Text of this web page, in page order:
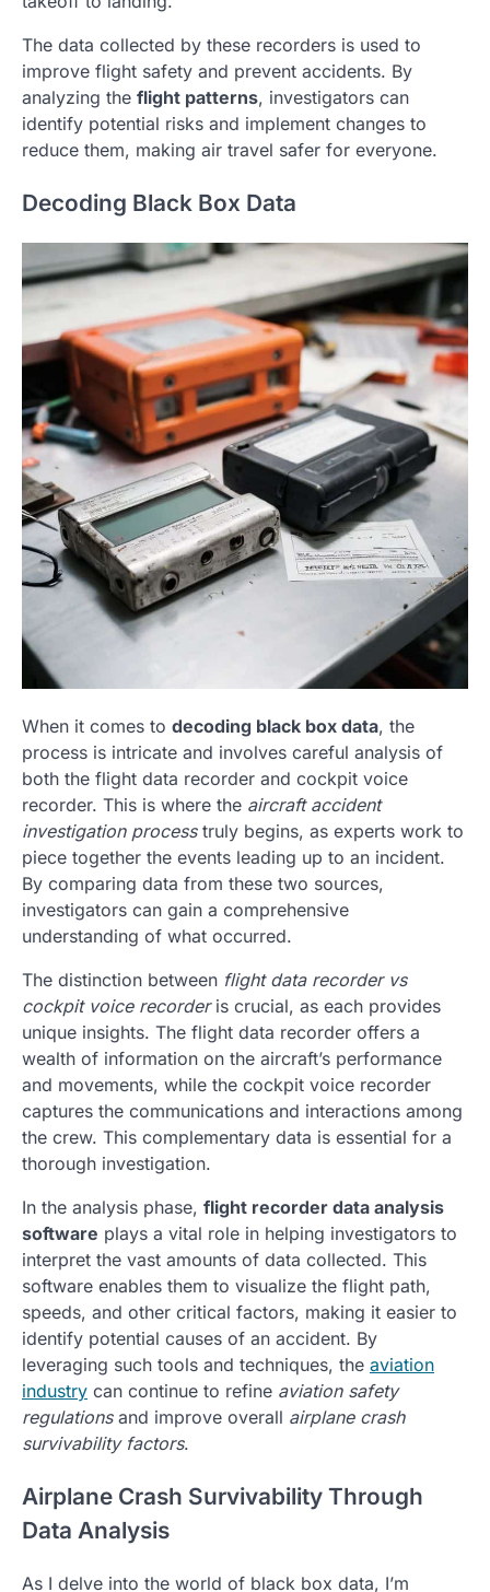
The data collected by these recorders is used to
improve flight safety and prevent accidents. By
analyzing the flight patterns, investigators can
identify potential risks and implement changes to
reduce them, making air travel safer for everyone.
Decoding Black Box Data
When it comes to decoding black box data, the
process is intricate and involves careful analysis of
both the flight data recorder and cockpit voice
recorder. This is where the aircraft accident
investigation processtruly begins, as experts work to
piece together the events leading up to an incident.
By comparing data from these two sources,
investigators can gain a comprehensive
understanding of what occurred.
The distinction between flight data recorder vs
cockpit voice recorderis crucial, as each provides
unique insights. The flight data recorder offers a
wealth of information on the aircraft’s performance
and movements, while the cockpit voice recorder
captures the communications and interactions among
the crew. This complementary data is essential for a
thorough investigation.
In the analysis phase, flight recorder data analysis
software plays a vital role in helping investigators to
interpret the vast amounts of data collected. This
software enables them to visualize the flight path,
speeds, and other critical factors, making it easier to
identify potential causes of an accident. By
leveraging such tools and techniques, the aviation
industry can continue to refine aviation safety
regulationsand improve overall airplane crash
survivability factors.
Airplane Crash Survivability Through
Data Analysis
As I delve into the world of black box data, I’m